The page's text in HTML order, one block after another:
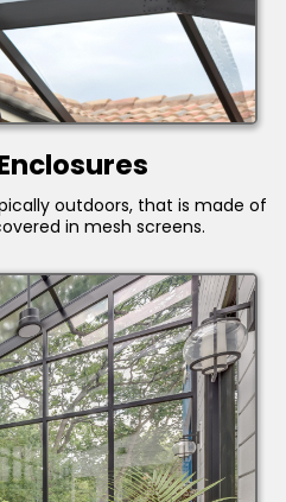
outdoors, that is made of
in mesh screens.